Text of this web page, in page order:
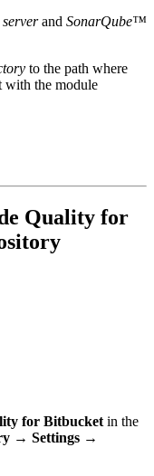
and SonarQube™
to the path where
with the module
Quality for
for Bitbucket in the
→ Settings →